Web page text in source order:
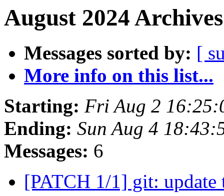
August 2024
Messages sorted by: [
More info on this list...
Starting: Fri Aug 2
Ending: Sun Aug 4
Messages: 6
[PATCH 1/1] git: